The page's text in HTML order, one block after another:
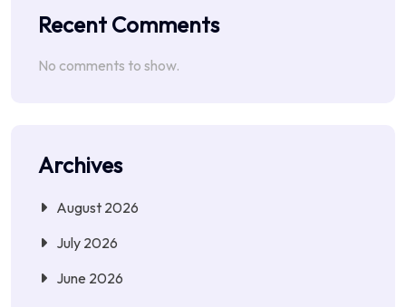
Recent Comments
No comments to show.
Archives
August 2026
July 2026
June 2026